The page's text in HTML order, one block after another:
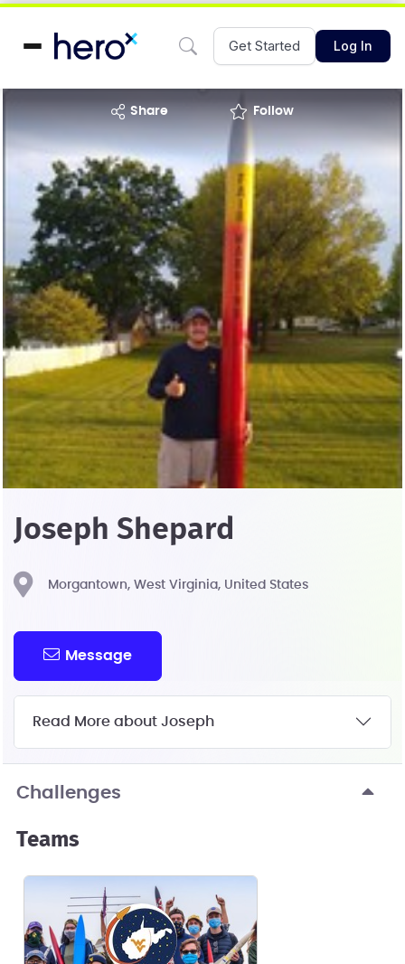
Get Started Log In
share Follow
Joseph Shepard
Morgantown, West Virginia, United States
Message
Read More about Joseph
Challenges
Teams